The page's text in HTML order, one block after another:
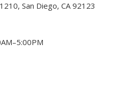
San Diego, CA 92123